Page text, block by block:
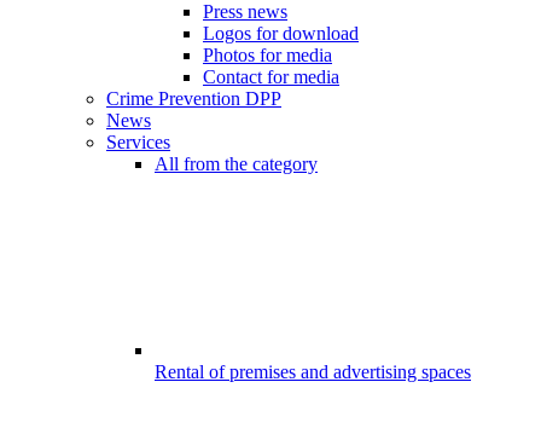
Press news
Logos for download
Photos for media
Contact for media
Crime Prevention DPP
News
Services
All from the category
Rental of premises and advertising spaces